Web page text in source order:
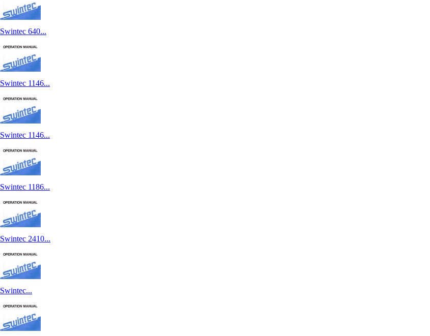
Swintec 640...
Swintec 1146...
Swintec 1146...
Swintec 1186...
Swintec 2410...
Swintec...